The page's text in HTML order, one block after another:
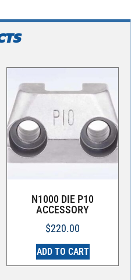
N1000 DIE P10
ACCESSORY
$220.00
ADD TO CART